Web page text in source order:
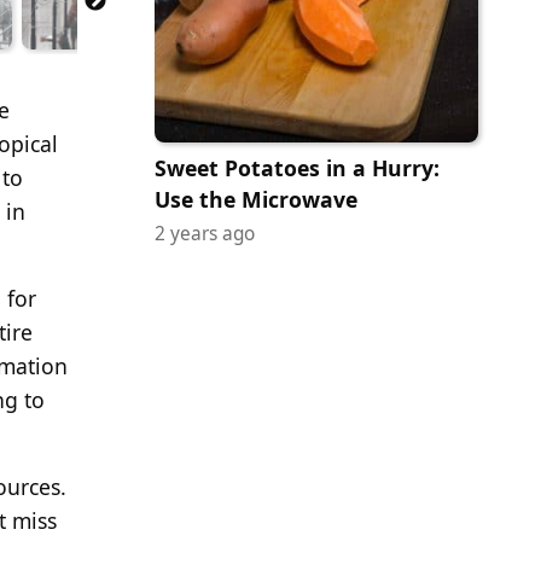
in
for
to
miss
Sweet Potatoes in a Hurry:
Use the Microwave
2 years ago